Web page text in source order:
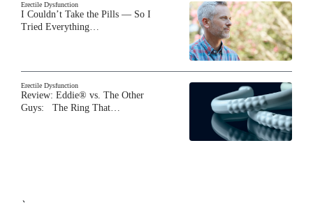
Erectile Dysfunction
I Couldn’t Take the Pills — So I
Tried Everything…
Erectile Dysfunction
Review: Eddie® vs. The Other
Guys: The Ring That…